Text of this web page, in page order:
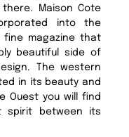
Maison Cote
into the
magazine that
beautiful side of
The western
in its beauty and
Ouest you will find
spirit between its